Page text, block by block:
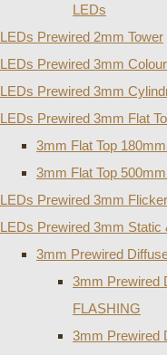
LEDs
LEDs Prewired 2mm Tower
LEDs Prewired 3mm
LEDs Prewired 3mm
LEDs Prewired 3mm Flat
3mm Flat Top
3mm Flat Top
LEDs Prewired 3mm
LEDs Prewired 3mm Static
3mm Prewired
3mm Prewired
FLASHING
3mm Prewired